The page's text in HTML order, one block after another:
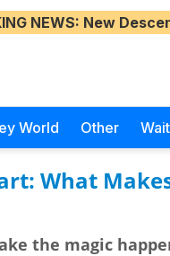
NEWS: New
World Other
What
the magic